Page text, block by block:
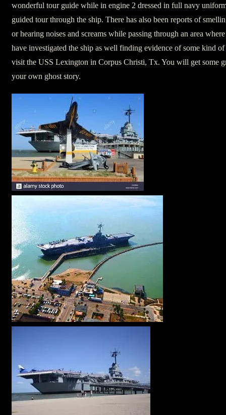
wonderful tour guide while in engine 2 dressed in full navy
guided tour through the ship. There has also been reports of
or hearing noises and screams while passing through an area
have investigated the ship as well finding evidence of some kind
visit the USS Lexington in Corpus Christi, Tx. You will get some
your own ghost story.